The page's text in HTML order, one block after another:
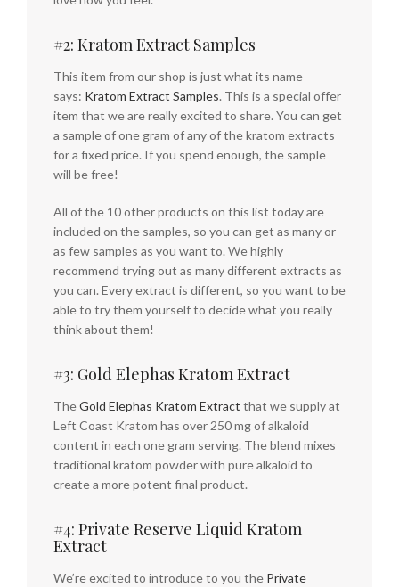
#2: Kratom Extract Samples
This item from our shop is just what its name
says: Kratom Extract Samples. This is a special offer
item that we are really excited to share. You can get
a sample of one gram of any of the kratom extracts
for a fixed price. If you spend enough, the sample
will be free!
All of the 10 other products on this list today are
included on the samples, so you can get as many or
as few samples as you want to. We highly
recommend trying out as many different extracts as
you can. Every extract is different, so you want to be
able to try them yourself to decide what you really
think about them!
#3: Gold Elephas Kratom Extract
TheGold Elephas Kratom Extract that we supply at
Left Coast Kratom has over 250 mg of alkaloid
content in each one gram serving. The blend mixes
traditional kratom powder with pure alkaloid to
create a more potent final product.
#4: Private Reserve Liquid Kratom
Extract
We’re excited to introduce to you the Private